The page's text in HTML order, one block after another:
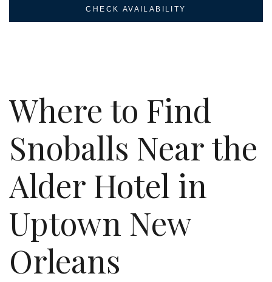
CHECK AVAILABILITY
Where to Find
Snoballs Near the
Alder Hotel in
Uptown New
Orleans